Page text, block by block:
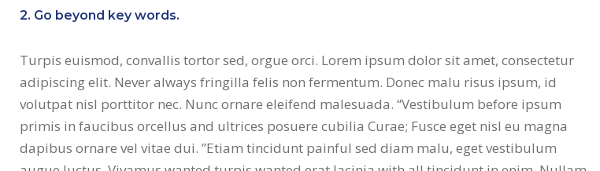
2. Go beyond key words.
Turpis euismod, convallis tortor sed, orgue orci. Lorem ipsum dolor sit amet, consectetur
adipiscing elit. Never always fringilla felis non fermentum. Donec malu risus ipsum, id
volutpat nisl porttitor nec. Nunc ornare eleifend malesuada. “Vestibulum before ipsum
primis in faucibus orcellus and ultrices posuere cubilia Curae; Fusce eget nisl eu magna
dapibus ornare vel vitae dui. ”Etiam tincidunt painful sed diam malu, eget vestibulum